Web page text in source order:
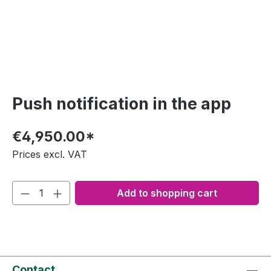
Push notification in the app
€4,950.00*
Prices excl. VAT
Add to shopping cart